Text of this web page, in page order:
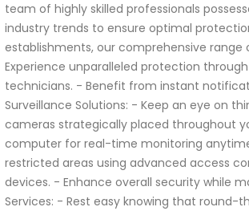
team of highly skilled professionals
industry trends to ensure optimal
establishments, our comprehensive
Experience unparalleled protection
technicians. - Benefit from instant
Surveillance Solutions: - Keep an eye on
cameras strategically placed throughout
computer for real-time monitoring
restricted areas using advanced access
devices. - Enhance overall security while
Services: - Rest easy knowing that